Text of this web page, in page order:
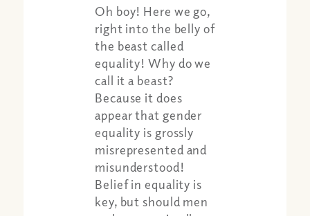
Oh boy! Here we go,
right into the belly of
the beast called
equality! Why do we
call it a beast?
Because it does
appear that gender
equality is grossly
misrepresented and
misunderstood!
Belief in equality is
key, but should men